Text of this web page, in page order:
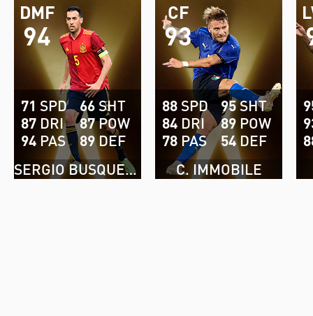
94
DMF
SERGIO BUSQUETS
71 SPD
87 DRI
94 PAS
66 SHT
87POW
89DEF
93
CF
C. IMMOBILE
88 SPD
84 DRI
78 PAS
95SHT
89 POW
54DEF